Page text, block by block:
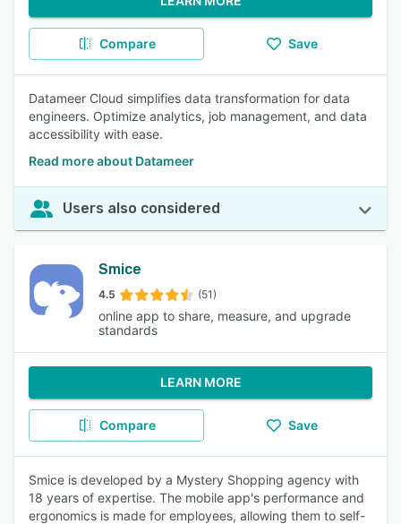
Compare Save
Datameer Cloud simplifies data transformation for data
engineers. Optimize analytics, job management, and data
accessibility with ease.
Read more about Datameer
Users also considered
Smice
4.5 (51)
online app to share, measure, and upgrade
standards
LEARN MORE
Compare Save
Smice is developed by a Mystery Shopping agency with
18 years of expertise. The mobile app's performance and
ergonomics is made for employees, allowing them to self-